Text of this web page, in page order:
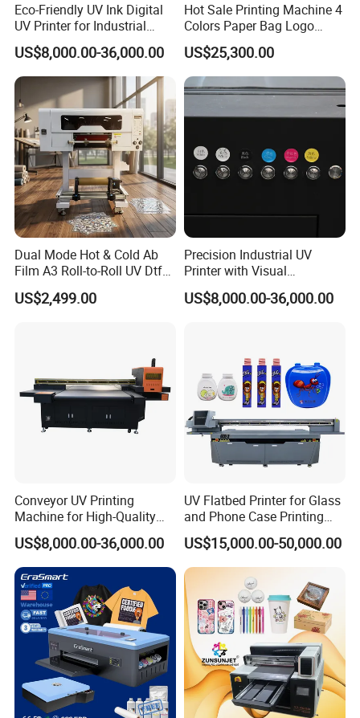
Eco-Friendly UV Ink Digital
UV Printer for Industrial
Uses
US$8,000.00-36,000.00
Hot Sale Printing Machine 4
Colors Paper Bag Logo
Printing Machine Sticker
Printing Machine for Paper
Bags
US$25,300.00
Dual Mode Hot & Cold Ab
Film A3 Roll-to-Roll UV Dtf
Printer High Precision
XP600 Printhead UV
US$2,499.00
Precision Industrial UV
Printer with Visual
Positioning Technology
US$8,000.00-36,000.00
Conveyor UV Printing
Machine for High-Quality
Plastic Products
US$8,000.00-36,000.00
UV Flatbed Printer for Glass
and Phone Case Printing
Cheap Price
US$15,000.00-50,000.00